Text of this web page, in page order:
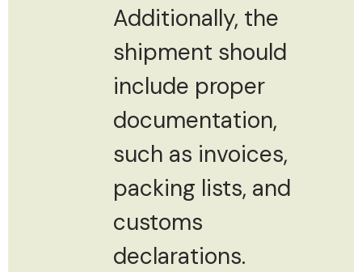
Additionally, the
shipment should
include proper
documentation,
such as invoices,
packing lists, and
customs
declarations.